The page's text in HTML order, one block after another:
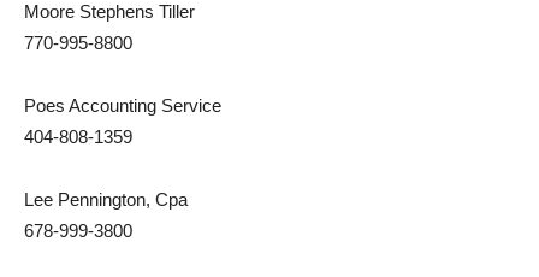
Moore Stephens Tiller
770-995-8800
Poes Accounting Service
404-808-1359
Lee Pennington, Cpa
678-999-3800